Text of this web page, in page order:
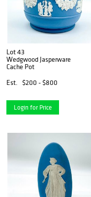
Lot 43
Wedgwood Jasperware
Cache Pot
Est.
$200 - $800
Login for Price